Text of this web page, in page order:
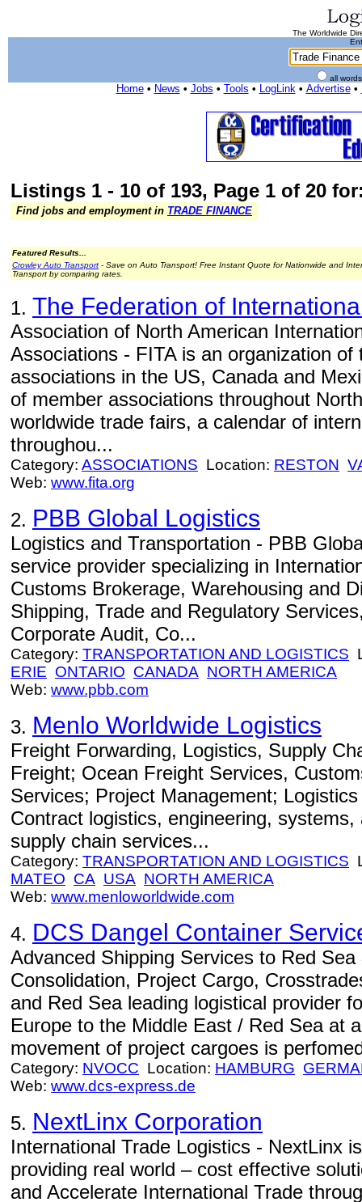
The Worldwide
all
Home• News • Jobs • Tools • LogLink• Advertise•
Listings 1 - 10 of 193, Page 1 of 20
Find jobs and employment in TRADE FINANCE
Featured Results...
Crowley Auto Transport - Save on Auto Transport! Free Instant Quote for Nationwide and
Transport by comparing rates.
1. The Federation of
Association of North American
Associations - FITA is an organization of
associations in the US, Canada and
of member associations throughout
worldwide trade fairs, a calendar of
throughou...
Category: ASSOCIATIONS Location: RESTON
Web: www.fita.org
2. PBB Global Logistics
Logistics and Transportation - PBB
service provider specializing in
Customs Brokerage, Warehousing and
Shipping, Trade and Regulatory
Corporate Audit, Co...
Category: TRANSPORTATION AND LOGISTICS
ERIE ONTARIO CANADA NORTH AMERICA
Web: www.pbb.com
3. Menlo Worldwide Logistics
Freight Forwarding, Logistics, Supply
Freight; Ocean Freight Services,
Services; Project Management;
Contract logistics, engineering,
supply chain services...
Category: TRANSPORTATION AND LOGISTICS
MATEO CA USA NORTH AMERICA
Web: www.menloworldwide.com
4. DCS Dangel Container
Advanced Shipping Services to Red
Consolidation, Project Cargo,
and Red Sea leading logistical provider
Europe to the Middle East / Red Sea at
movement of project cargoes is
Category: NVOCC Location: HAMBURG
Web: www.dcs-express.de
5. NextLinx Corporation
International Trade Logistics - NextLinx
providing real world – cost effective
and Accelerate International Trade